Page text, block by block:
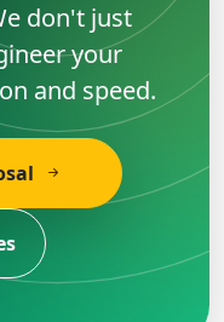
don't just
your
and speed.